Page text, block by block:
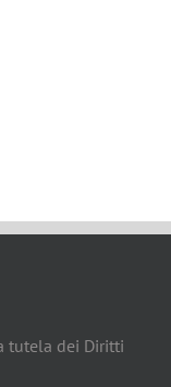
tutela dei Diritti